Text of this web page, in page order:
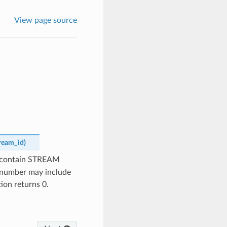
View page source
)
STREAM
may include
returns 0.